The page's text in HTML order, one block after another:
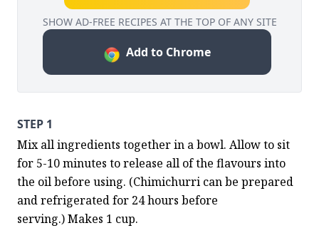
SHOW AD-FREE RECIPES AT THE TOP OF ANY SITE
Add to Chrome
STEP 1
Mix all ingredients together in a bowl. Allow to sit
for 5-10 minutes to release all of the flavours into
the oil before using. (Chimichurri can be prepared
and refrigerated for 24 hours before
serving.) Makes 1 cup.